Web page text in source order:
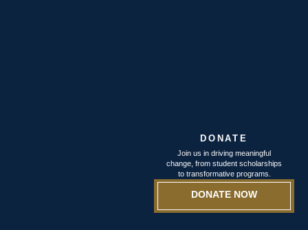
DONATE
Join us in driving meaningful
change, from student scholarships
to transformative programs.
DONATE NOW